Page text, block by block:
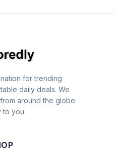
for trending
daily deals. We
around the globe
to you.